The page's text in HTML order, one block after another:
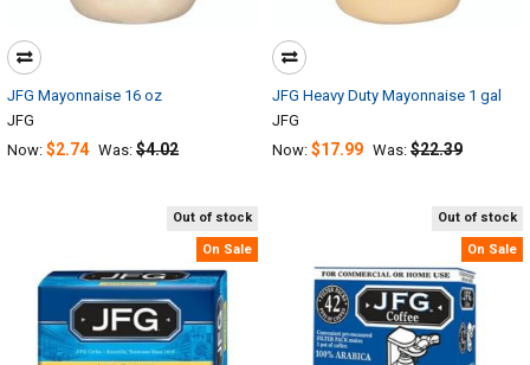
JFG Mayonnaise 16 oz
JFG
Now: $2.74 Was: $4.02
JFG Heavy Duty Mayonnaise 1 gal
JFG
Now: $17.99 Was: $22.39
Out of stock
On Sale
Out of stock
On Sale